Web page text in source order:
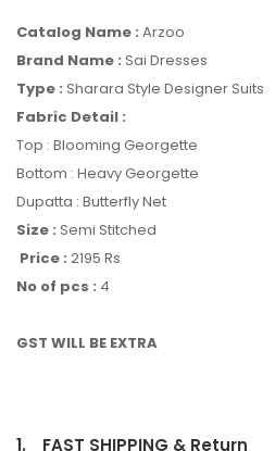
Catalog Name : Arzoo
Brand Name : Sai Dresses
Type : Sharara Style Designer Suits
Fabric Detail :
Top : Blooming Georgette
Bottom : Heavy Georgette
Dupatta : Butterfly Net
Size : Semi Stitched
Price : 2195 Rs
No of pcs : 4
GST WILL BE EXTRA
1. FAST SHIPPING & Return